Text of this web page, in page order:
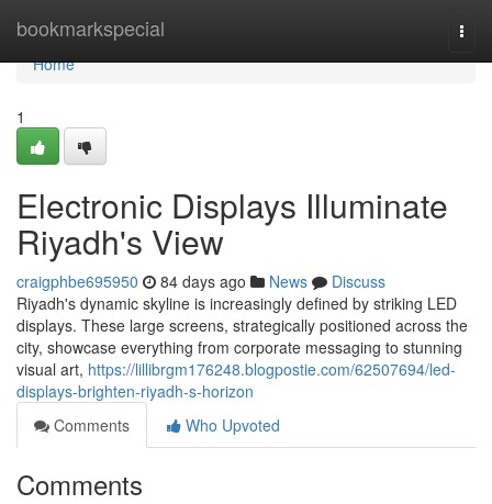
bookmarkspecial
Home
Home
1
Electronic Displays Illuminate
Riyadh's View
craigphbe695950 84 days ago News
Discuss
Riyadh's dynamic skyline is increasingly defined by striking LED
displays. These large screens, strategically positioned across the
city, showcase everything from corporate messaging to stunning
visual art, https://lillibrgm176248.blogpostie.com/62507694/led-
displays-brighten-riyadh-s-horizon
Comments
Who Upvoted
Comments